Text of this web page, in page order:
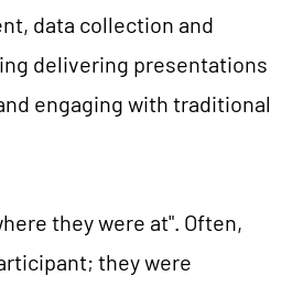
data collection and
delivering presentations
engaging with traditional
they were at". Often,
they were